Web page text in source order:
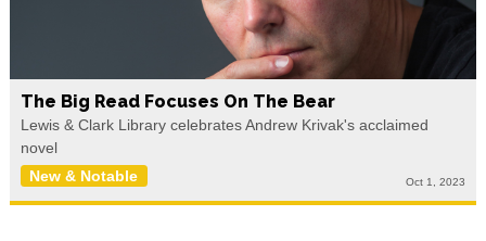
The Big Read Focuses On The Bear
Lewis & Clark Library celebrates Andrew Krivak's acclaimed
novel
New & Notable
Oct 1, 2023